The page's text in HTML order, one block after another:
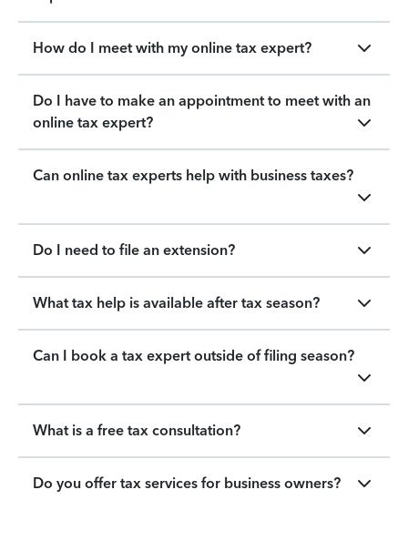
How do I meet with my online tax expert?
Do I have to make an appointment to meet with an
online tax expert?
Can online tax experts help with business taxes?
Do I need to file an extension?
What tax help is available after tax season?
Can I book a tax expert outside of filing season?
What is a free tax consultation?
Do you offer tax services for business owners?